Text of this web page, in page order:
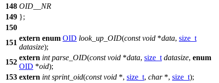
148 OID__NR
149 };
150
151
extern enum OID look_up_OID(const void *data, size_t
datasize);
152
extern int parse_OID(const void *data, size_t datasize, enum
OID *oid);
153 extern int sprint_oid(const void *, size_t, char*, size_t);